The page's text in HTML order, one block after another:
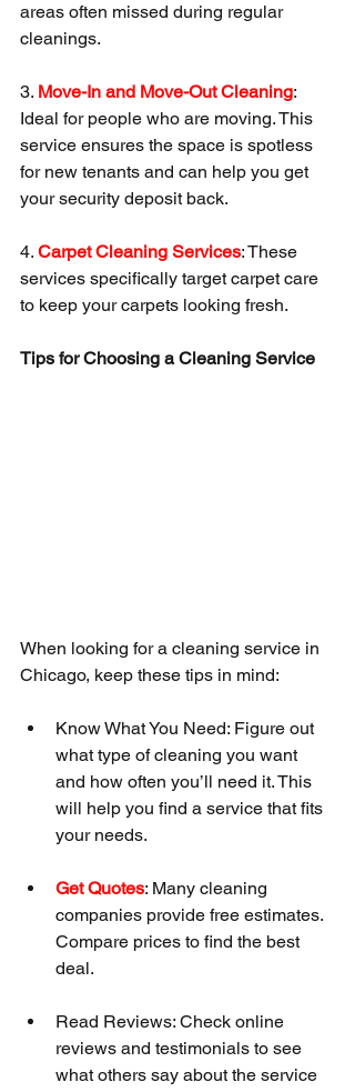
areas often missed during regular
cleanings.
3. Move-In and Move-Out Cleaning:
Ideal for people who are moving. This
service ensures the space is spotless
for new tenants and can help you get
your security deposit back.
4. Carpet Cleaning Services: These
services specifically target carpet care
to keep your carpets looking fresh.
Tips for Choosing a Cleaning Service
When looking for a cleaning service in
Chicago, keep these tips in mind:
Know What You Need: Figure out
what type of cleaning you want
and how often you’ll need it. This
will help you find a service that fits
your needs.
Get Quotes: Many cleaning
companies provide free estimates.
Compare prices to find the best
deal.
Read Reviews: Check online
reviews and testimonials to see
what others say about the service